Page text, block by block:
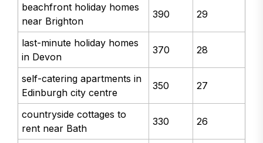
beachfront holiday homes
near Brighton
390 29
last-minute holiday homes
in Devon
370 28
self-catering apartments in
Edinburgh city centre
350 27
countryside cottages to
rent near Bath
330 26